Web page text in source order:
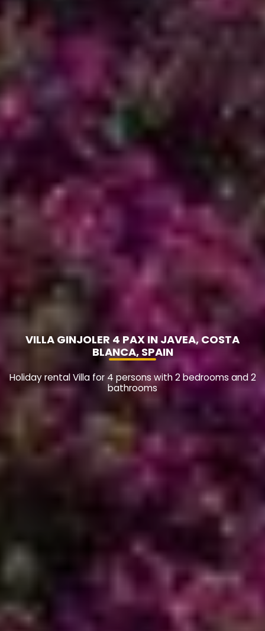
VILLA GINJOLER 4 PAX IN JAVEA, COSTA
BLANCA, SPAIN
Holiday rental Villa for 4 persons with 2 bedrooms and 2
bathrooms